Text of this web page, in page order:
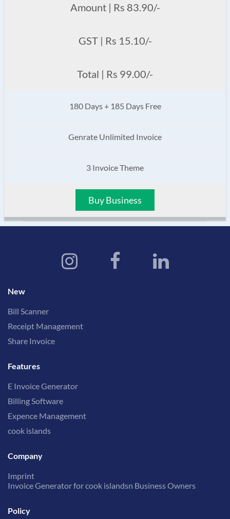
Amount | Rs 83.90/-
GST | Rs 15.10/-
Total | Rs 99.00/-
180 Days + 185 Days Free
Genrate Unlimited Invoice
3 Invoice Theme
Buy Business
New
Bill Scanner
Receipt Management
Share Invoice
Features
E Invoice Generator
Billing Software
Expence Management
cook islands
Company
Imprint
Invoice Generator for cook islandsn Business Owners
Policy